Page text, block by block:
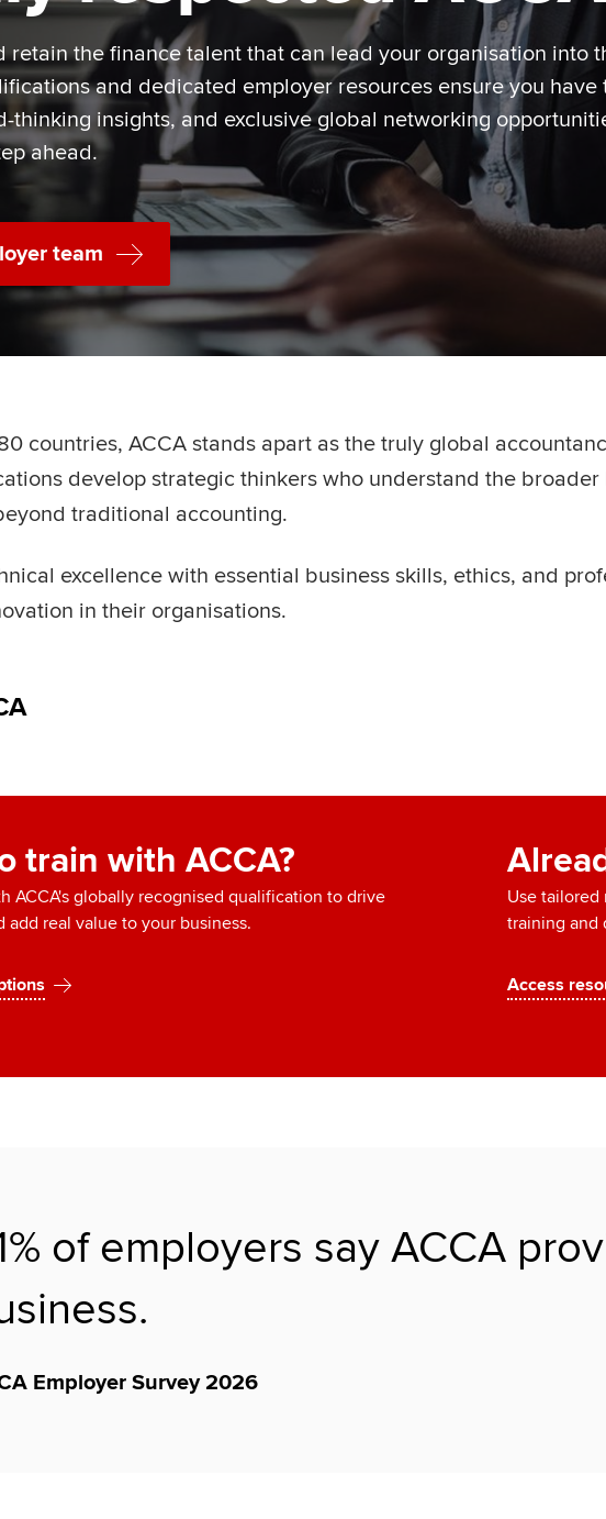
retain the finance talent that can lead your organisation into
and dedicated employer resources ensure you have
thinking insights, and exclusive global networking
ahead.
team
countries, ACCA stands apart as the truly global
develop strategic thinkers who understand the
traditional accounting.
excellence with essential business skills, ethics, and
in their organisations.
train with ACCA?
ACCA's globally recognised qualification to drive
add real value to your business.
Use tailored
training and
Access
of employers say ACCA
Employer Survey 2026